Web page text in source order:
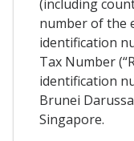
(including
number of the
identification
Tax Number
identification
Brunei
Singapore.